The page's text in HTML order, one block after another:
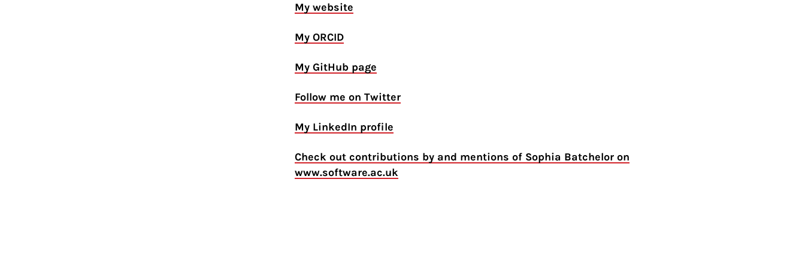
My website
My ORCID
My GitHub page
Follow me on Twitter
My LinkedIn profile
Check out contributions by and mentions of Sophia Batchelor on
www.software.ac.uk